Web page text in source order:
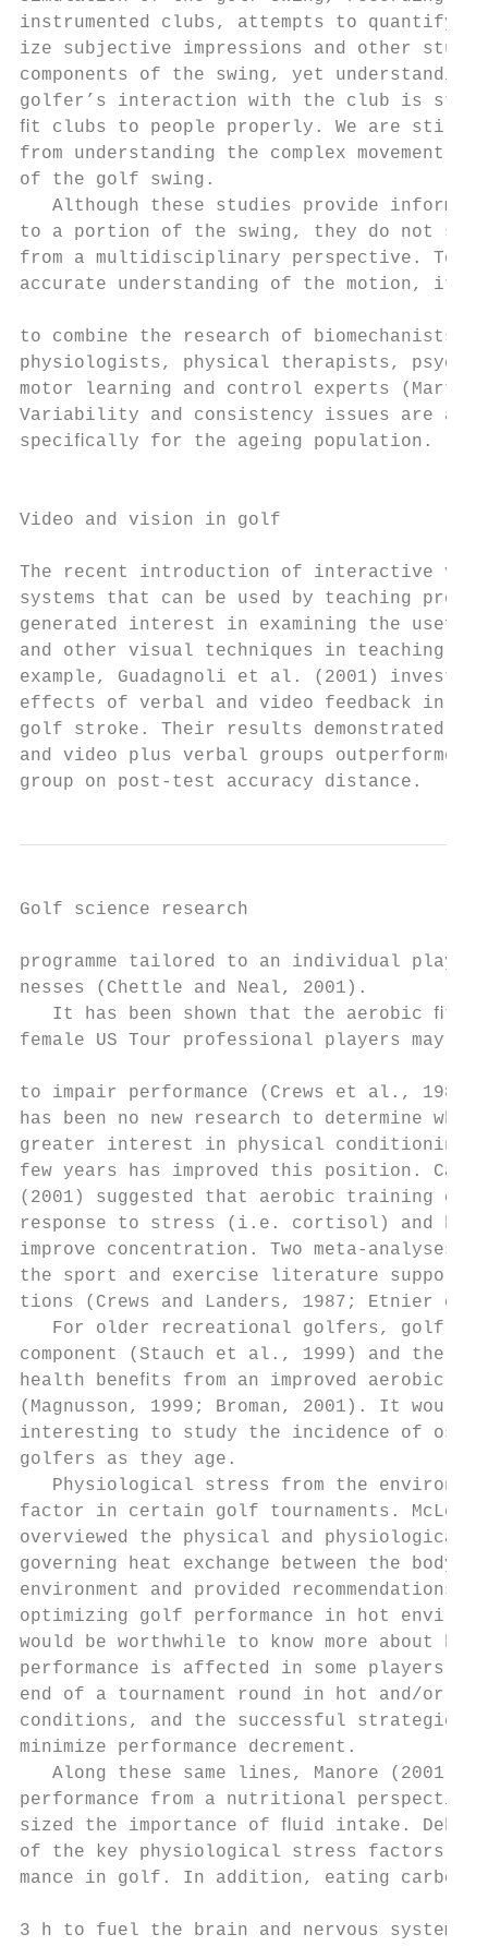
instrumented clubs, attempts to quantify
ize subjective impressions and other
components of the swing, yet
golfer’s interaction with the club is still
ﬁt clubs to people properly. We are still a
from understanding the complex
of the golf swing.
Although these studies provide
to a portion of the swing, they do not
from a multidisciplinary perspective. To
accurate understanding of the motion, it is
to combine the research of biomechanists,
physiologists, physical therapists,
motor learning and control experts
Variability and consistency issues are
speciﬁcally for the ageing population.
Video and vision in golf
The recent introduction of interactive
systems that can be used by teaching
generated interest in examining the
and other visual techniques in
example, Guadagnoli et al. (2001)
effects of verbal and video feedback in
golf stroke. Their results demonstrated
and video plus verbal groups
group on post-test accuracy distance.
Golf science research
programme tailored to an individual
nesses (Chettle and Neal, 2001).
It has been shown that the aerobic
female US Tour professional players may be
to impair performance (Crews et al.,
has been no new research to determine
greater interest in physical conditioning
few years has improved this position.
(2001) suggested that aerobic training
response to stress (i.e. cortisol) and
improve concentration. Two meta-
the sport and exercise literature support
tions (Crews and Landers, 1987; Etnier
For older recreational golfers, golf
component (Stauch et al., 1999) and
health beneﬁts from an improved
(Magnusson, 1999; Broman, 2001). It
interesting to study the incidence of
golfers as they age.
Physiological stress from the
factor in certain golf tournaments.
overviewed the physical and
governing heat exchange between the
environment and provided
optimizing golf performance in hot
would be worthwhile to know more
performance is affected in some players
end of a tournament round in hot and/or
conditions, and the successful
minimize performance decrement.
Along these same lines, Manore (2001)
performance from a nutritional
sized the importance of ﬂuid intake.
of the key physiological stress factors
mance in golf. In addition, eating
3 h to fuel the brain and nervous